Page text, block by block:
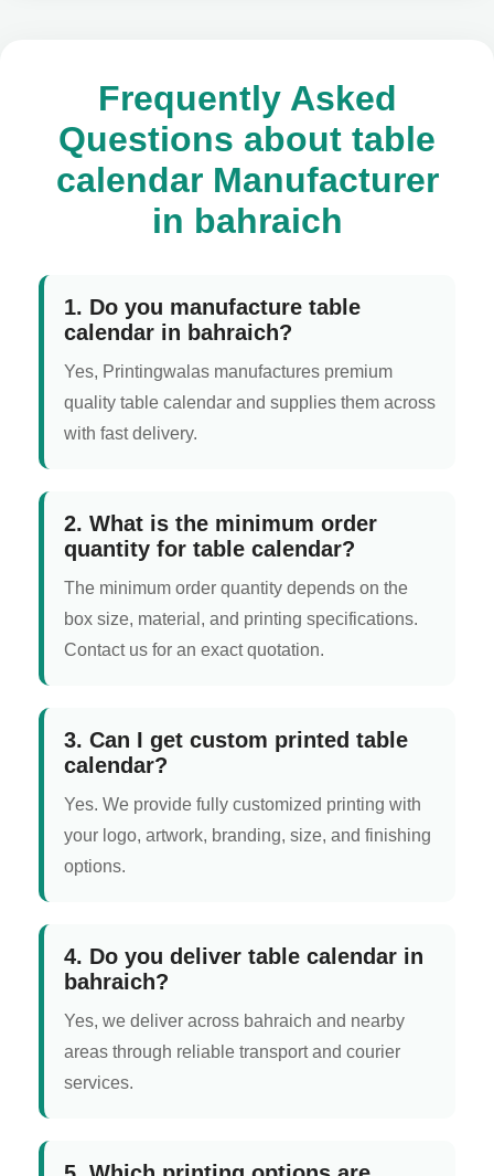
Frequently Asked
Questions about table
calendar Manufacturer
in bahraich
1. Do you manufacture table
calendar in bahraich?
Yes, Printingwalas manufactures premium
quality table calendar and supplies them across
with fast delivery.
2. What is the minimum order
quantity for table calendar?
The minimum order quantity depends on the
box size, material, and printing specifications.
Contact us for an exact quotation.
3. Can I get custom printed table
calendar?
Yes. We provide fully customized printing with
your logo, artwork, branding, size, and finishing
options.
4. Do you deliver table calendar in
bahraich?
Yes, we deliver across bahraich and nearby
areas through reliable transport and courier
services.